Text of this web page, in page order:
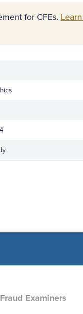
for CFEs.
Examiners